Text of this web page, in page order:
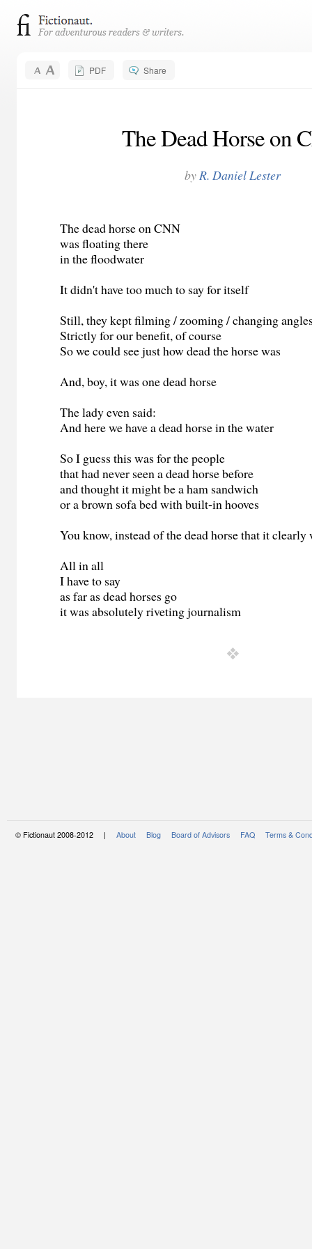
PDF Share
The Dead Horse on
byR. Daniel Lester
The dead horse on CNN
was floating there
in the floodwater
It didn't have too much to say for itself
Still, they kept filming / zooming / changing
Strictly for our benefit, of course
So we could see just how dead the horse was
And, boy, it was one dead horse
The lady even said:
And here we have a dead horse in the water
So I guess this was for the people
that had never seen a dead horse before
and thought it might be a ham sandwich
or a brown sofa bed with built-in hooves
You know, instead of the dead horse that it clearly
All in all
I have to say
as far as dead horses go
it was absolutely riveting journalism
© Fictionaut 2008-2012 | About Blog Board of Advisors FAQ Terms &